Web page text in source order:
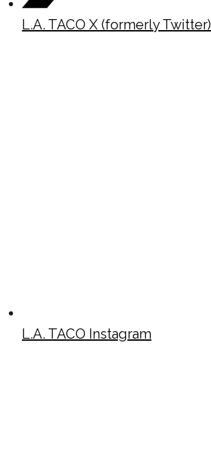
L.A. TACO X (formerly Twitter)
L.A. TACO Instagram